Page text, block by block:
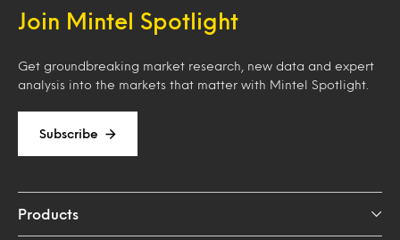
Join Mintel Spotlight
Get groundbreaking market research, new data and expert
analysis into the markets that matter with Mintel Spotlight.
Subscribe
Products